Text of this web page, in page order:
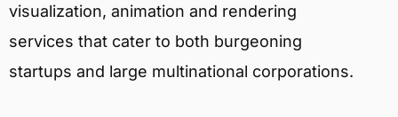
visualization, animation and rendering
services that cater to both burgeoning
startups and large multinational corporations.